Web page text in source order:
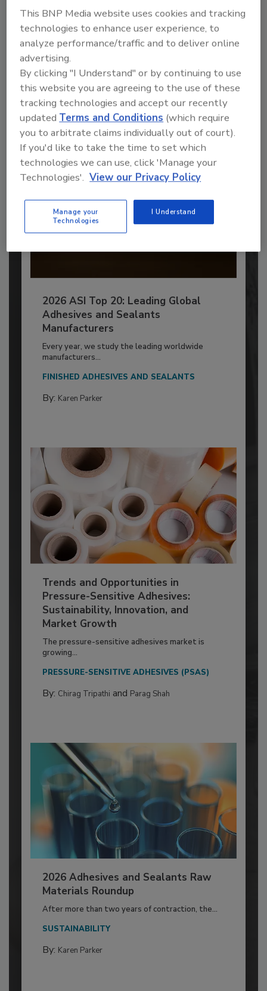
Recommended Content
JOIN TODAY
to unlock your recommendations.
Already have an account? Sign In
2026 ASI Top 20: Leading Global
Adhesives and Sealants
Manufacturers
Every year, we study the leading worldwide
manufacturers...
FINISHED ADHESIVES AND SEALANTS
By: Karen Parker
Trends and Opportunities in
Pressure-Sensitive Adhesives:
Sustainability, Innovation, and
Market Growth
The pressure-sensitive adhesives market is
growing...
PRESSURE-SENSITIVE ADHESIVES (PSAS)
By: Chirag Tripathi and Parag Shah
2026 Adhesives and Sealants Raw
Materials Roundup
After more than two years of contraction, the...
SUSTAINABILITY
By: Karen Parker
This BNP Media website uses cookies and tracking
technologies to enhance user experience, to
analyze performance/traffic and to deliver online
advertising.
By clicking "I Understand" or by continuing to use
this website you are agreeing to the use of these
tracking technologies and accept our recently
updated Terms and Conditions (which require
you to arbitrate claims individually out of court).
If you'd like to take the time to set which
technologies we can use, click 'Manage your
Technologies'. View our Privacy Policy
Manage your
Technologies
I Understand